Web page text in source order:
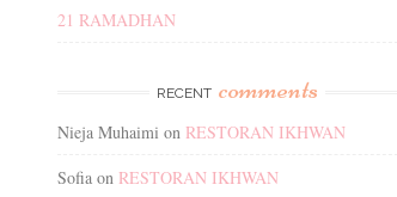
21 RAMADHAN
RECENT comments
Nieja Muhaimi on RESTORAN IKHWAN
Sofia on RESTORAN IKHWAN